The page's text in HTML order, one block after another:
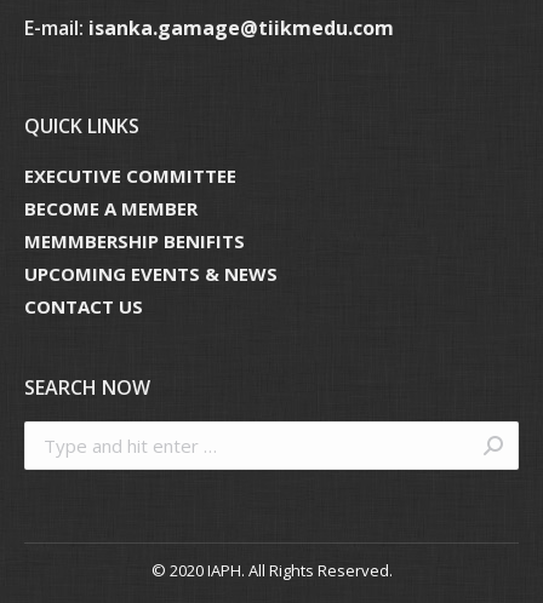
E-mail: isanka.gamage@tiikmedu.com
QUICK LINKS
EXECUTIVE COMMITTEE
BECOME A MEMBER
MEMMBERSHIP BENIFITS
UPCOMING EVENTS & NEWS
CONTACT US
SEARCH NOW
Search:
© 2020 IAPH. All Rights Reserved.